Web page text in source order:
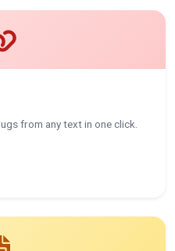
from any text in one click.